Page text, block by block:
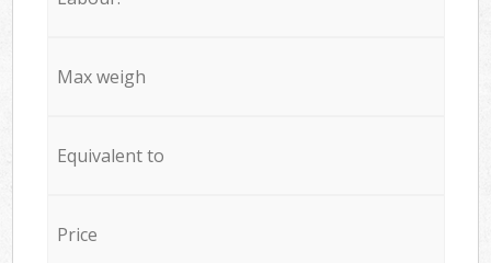
Max weigh
Equivalent to
Price